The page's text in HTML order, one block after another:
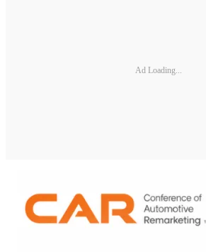
Ad Loading...